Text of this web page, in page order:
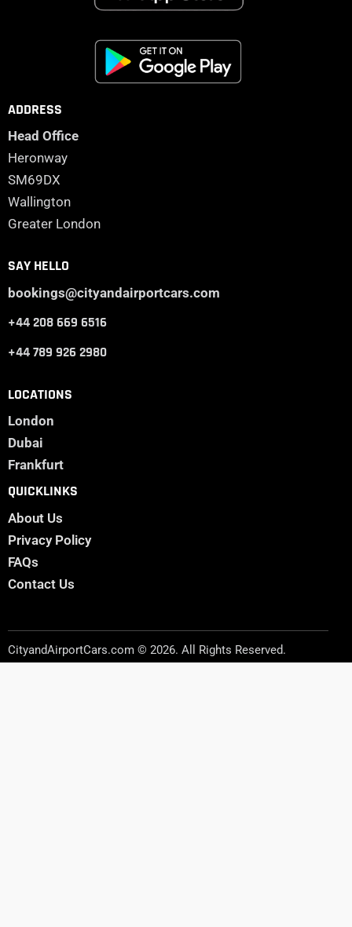
ADDRESS
Head Office
Heronway
SM69DX
Wallington
Greater London
SAY HELLO
bookings@cityandairportcars.com
+44 208 669 6516
+44 789 926 2980
LOCATIONS
London
Dubai
Frankfurt
QUICKLINKS
About Us
Privacy Policy
FAQs
Contact Us
CityandAirportCars.com © 2026. All Rights Reserved.